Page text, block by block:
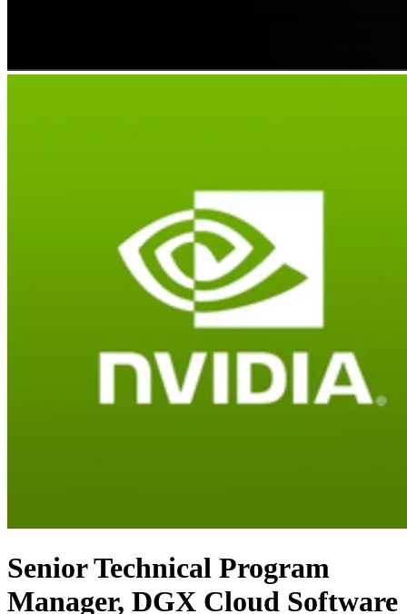
Senior Technical Program
Manager, DGX Cloud Software